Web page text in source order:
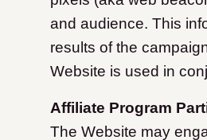
and audience. This
results of the
Website is used in
Affiliate Program
The Website may